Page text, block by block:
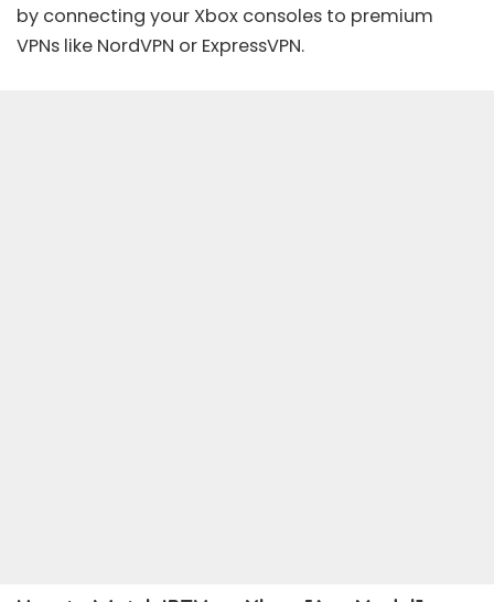
by connecting your Xbox consoles to premium
VPNs like NordVPN or ExpressVPN.